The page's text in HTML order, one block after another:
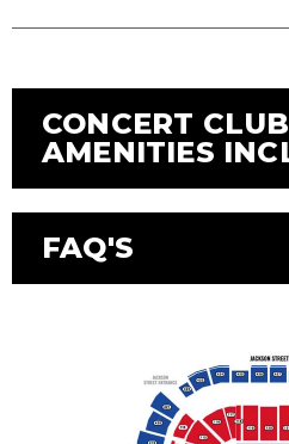
CONCERT
AMENITIES
FAQ'S